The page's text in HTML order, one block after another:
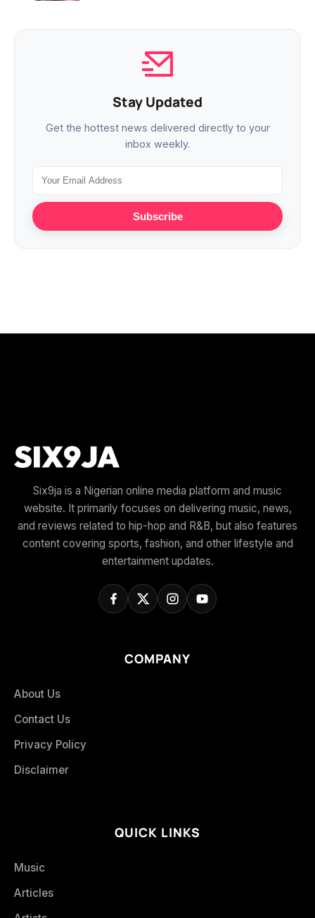
Stay Updated
Get the hottest news delivered directly to your
inbox weekly.
Subscribe
Six9ja is a Nigerian online media platform and music
website. It primarily focuses on delivering music, news,
and reviews related to hip-hop and R&B, but also features
content covering sports, fashion, and other lifestyle and
entertainment updates.
COMPANY
About Us
Contact Us
Privacy Policy
Disclaimer
QUICK LINKS
Music
Articles